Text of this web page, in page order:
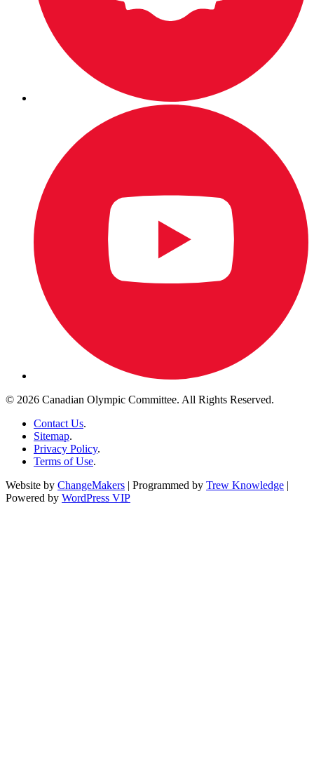
© 2026 Canadian Olympic Committee. All Rights Reserved.
Contact Us.
Sitemap.
Privacy Policy.
Terms of Use.
Website by ChangeMakers | Programmed by Trew Knowledge |
Powered by WordPress VIP